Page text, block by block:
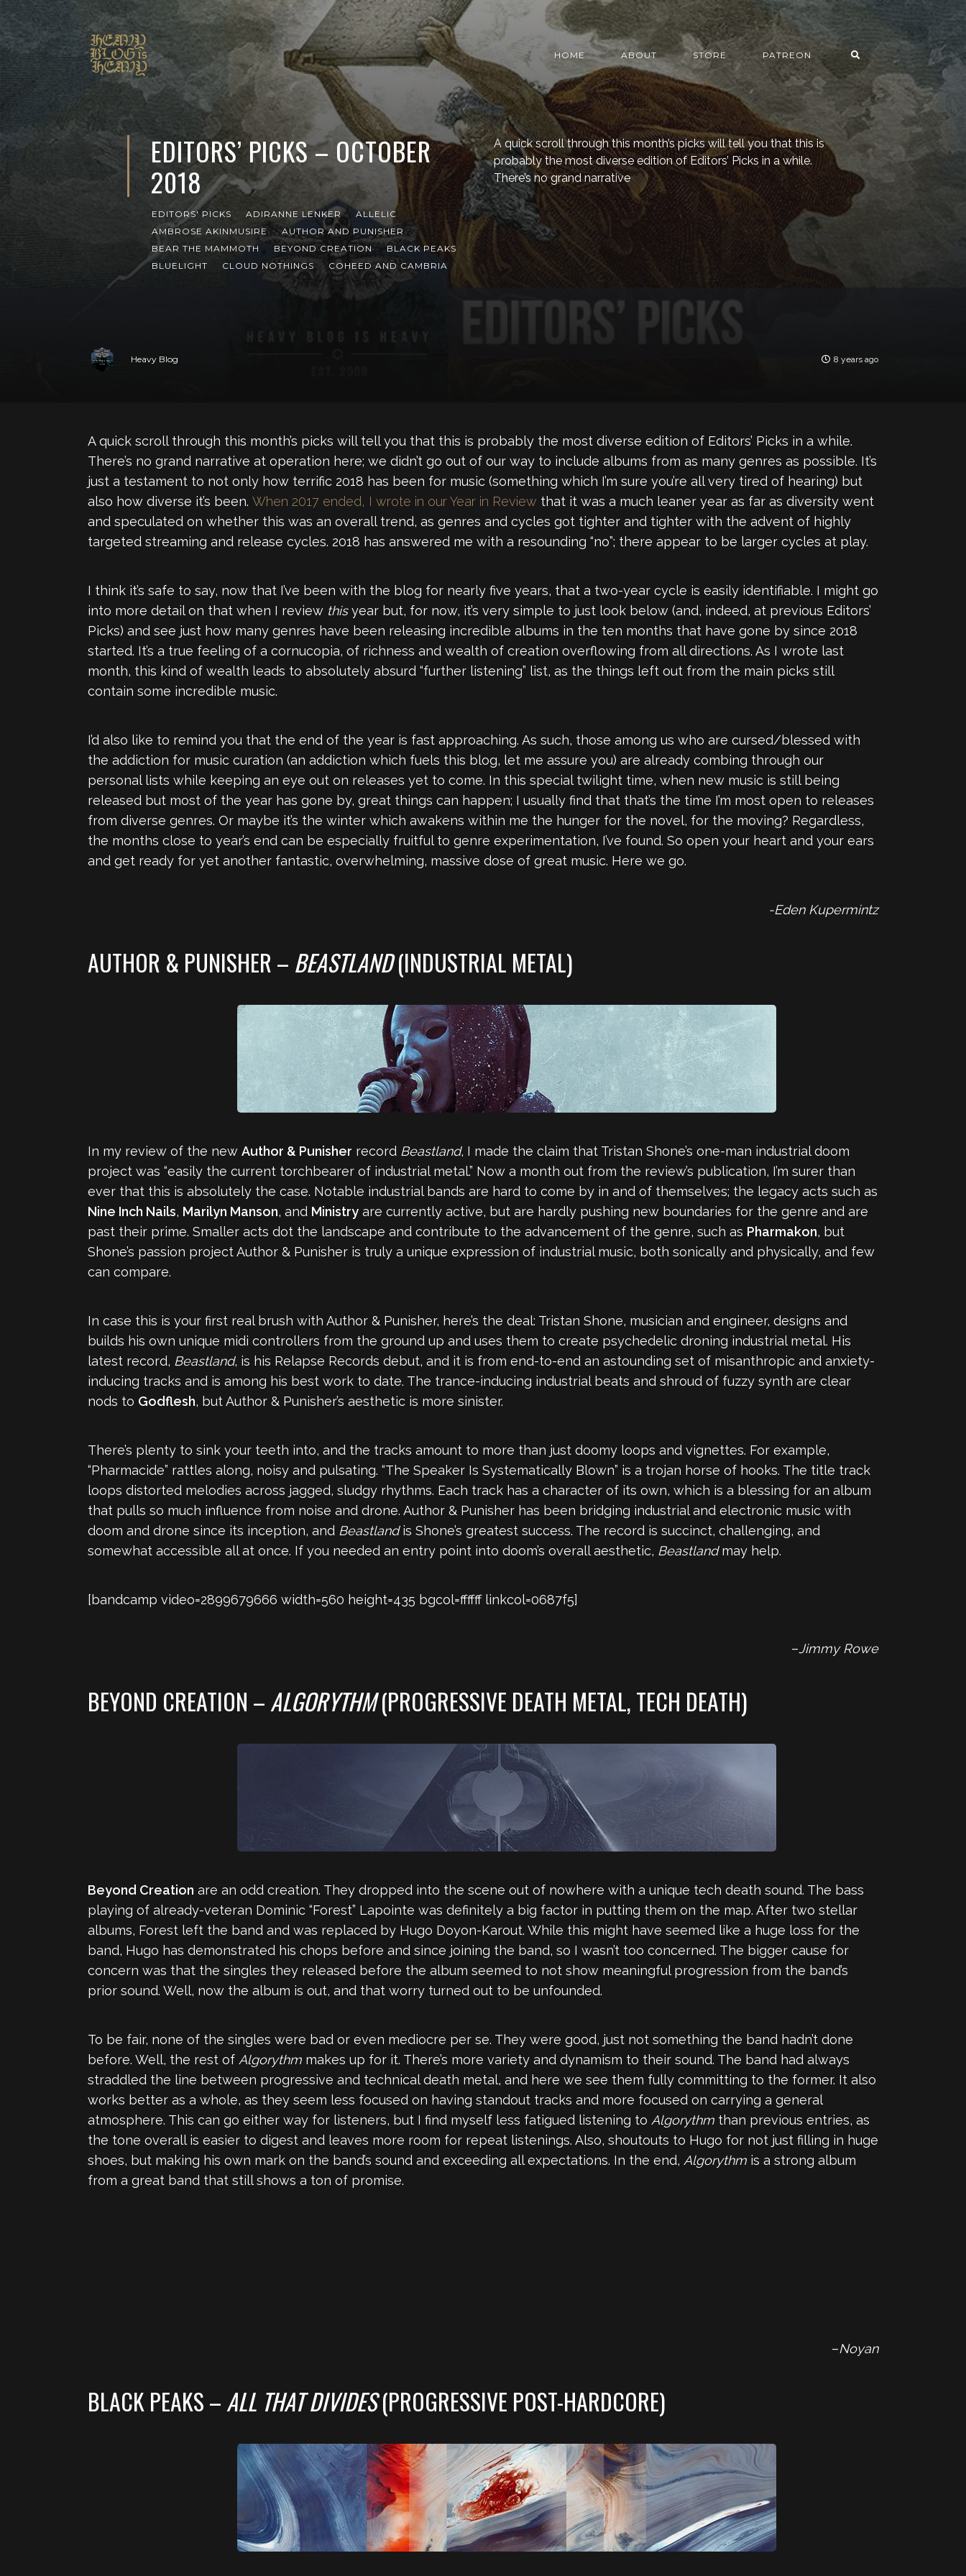
HOME ABOUT STORE PATREON
EDITORS’ PICKS – OCTOBER
2018
EDITORS' PICKS ADIRANNE LENKER
ALLELIC
AMBROSE AKINMUSIRE
AUTHOR AND PUNISHER
BEAR THE MAMMOTH
BEYOND CREATION
BLACK PEAKS
BLUELIGHT
CLOUD NOTHINGS COHEED AND CAMBRIA
A quick scroll through this month’s picks will tell you that this is
probably the most diverse edition of Editors’ Picks in a while.
There’s no grand narrative
Heavy Blog 8 years ago
A quick scroll through this month’s picks will tell you that this is probably the most diverse edition of Editors’ Picks in a while.
There’s no grand narrative at operation here; we didn’t go out of our way to include albums from as many genres as possible. It’s
just a testament to not only how terrific 2018 has been for music (something which I’m sure you’re all very tired of hearing) but
also how diverse it’s been. When 2017 ended, I wrote in our Year in Review that it was a much leaner year as far as diversity went
and speculated on whether this was an overall trend, as genres and cycles got tighter and tighter with the advent of highly
targeted streaming and release cycles. 2018 has answered me with a resounding “no”; there appear to be larger cycles at play.
I think it’s safe to say, now that I’ve been with the blog for nearly five years, that a two-year cycle is easily identifiable. I might go
into more detail on that when I review thisyear but, for now, it’s very simple to just look below (and, indeed, at previous Editors’
Picks) and see just how many genres have been releasing incredible albums in the ten months that have gone by since 2018
started. It’s a true feeling of a cornucopia, of richness and wealth of creation overflowing from all directions. As I wrote last
month, this kind of wealth leads to absolutely absurd “further listening” list, as the things left out from the main picks still
contain some incredible music.
I’d also like to remind you that the end of the year is fast approaching. As such, those among us who are cursed/blessed with
the addiction for music curation (an addiction which fuels this blog, let me assure you) are already combing through our
personal lists while keeping an eye out on releases yet to come. In this special twilight time, when new music is still being
released but most of the year has gone by, great things can happen; I usually find that that’s the time I’m most open to releases
from diverse genres. Or maybe it’s the winter which awakens within me the hunger for the novel, for the moving? Regardless,
the months close to year’s end can be especially fruitful to genre experimentation, I’ve found. So open your heart and your ears
and get ready for yet another fantastic, overwhelming, massive dose of great music. Here we go.
-Eden Kupermintz
AUTHOR & PUNISHER – BEASTLAND(INDUSTRIAL METAL)
In my review of the new Author & Punisher record Beastland, I made the claim that Tristan Shone’s one-man industrial doom
project was “easily the current torchbearer of industrial metal.” Now a month out from the review’s publication, I’m surer than
ever that this is absolutely the case. Notable industrial bands are hard to come by in and of themselves; the legacy acts such as
Nine Inch Nails, Marilyn Manson, and Ministry are currently active, but are hardly pushing new boundaries for the genre and are
past their prime. Smaller acts dot the landscape and contribute to the advancement of the genre, such as Pharmakon, but
Shone’s passion project Author & Punisher is truly a unique expression of industrial music, both sonically and physically, and few
can compare.
In case this is your first real brush with Author & Punisher, here’s the deal: Tristan Shone, musician and engineer, designs and
builds his own unique midi controllers from the ground up and uses them to create psychedelic droning industrial metal. His
latest record, Beastland, is his Relapse Records debut, and it is from end-to-end an astounding set of misanthropic and anxiety-
inducing tracks and is among his best work to date. The trance-inducing industrial beats and shroud of fuzzy synth are clear
nods to Godflesh, but Author & Punisher’s aesthetic is more sinister.
There’s plenty to sink your teeth into, and the tracks amount to more than just doomy loops and vignettes. For example,
“Pharmacide” rattles along, noisy and pulsating. “The Speaker Is Systematically Blown” is a trojan horse of hooks. The title track
loops distorted melodies across jagged, sludgy rhythms. Each track has a character of its own, which is a blessing for an album
that pulls so much influence from noise and drone. Author & Punisher has been bridging industrial and electronic music with
doom and drone since its inception, and Beastlandis Shone’s greatest success. The record is succinct, challenging, and
somewhat accessible all at once. If you needed an entry point into doom’s overall aesthetic, Beastlandmay help.
[bandcamp video=2899679666 width=560 height=435 bgcol=ffffff linkcol=0687f5]
–Jimmy Rowe
BEYOND CREATION –ALGORYTHM(PROGRESSIVE DEATH METAL, TECH DEATH)
Beyond Creation are an odd creation. They dropped into the scene out of nowhere with a unique tech death sound. The bass
playing of already-veteran Dominic “Forest” Lapointe was definitely a big factor in putting them on the map. After two stellar
albums, Forest left the band and was replaced by Hugo Doyon-Karout. While this might have seemed like a huge loss for the
band, Hugo has demonstrated his chops before and since joining the band, so I wasn’t too concerned. The bigger cause for
concern was that the singles they released before the album seemed to not show meaningful progression from the band’s
prior sound. Well, now the album is out, and that worry turned out to be unfounded.
To be fair, none of the singles were bad or even mediocre per se. They were good, just not something the band hadn’t done
before. Well, the rest of Algorythm makes up for it. There’s more variety and dynamism to their sound. The band had always
straddled the line between progressive and technical death metal, and here we see them fully committing to the former. It also
works better as a whole, as they seem less focused on having standout tracks and more focused on carrying a general
atmosphere. This can go either way for listeners, but I find myself less fatigued listening to Algorythm than previous entries, as
the tone overall is easier to digest and leaves more room for repeat listenings. Also, shoutouts to Hugo for not just filling in huge
shoes, but making his own mark on the band’s sound and exceeding all expectations. In the end, Algorythm is a strong album
from a great band that still shows a ton of promise.
–Noyan
BLACK PEAKS –ALL THAT DIVIDES(PROGRESSIVE POST-HARDCORE)